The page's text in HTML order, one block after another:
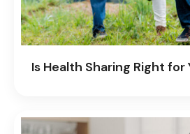
Is Health Sharing Right for